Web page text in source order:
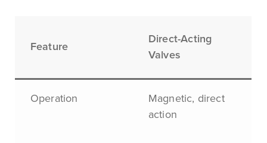
Feature
Direct-Acting
Valves
Operation
Magnetic, direct
action